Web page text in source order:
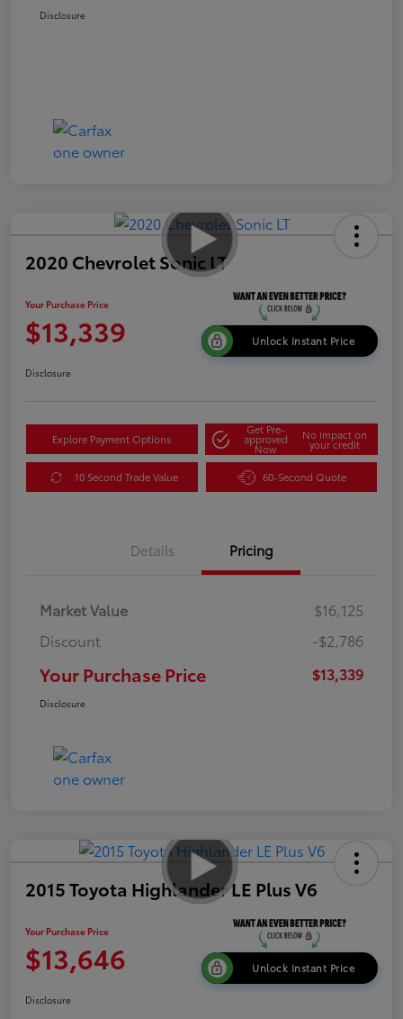
Disclosure
2020 Chevrolet Sonic LT
Your Purchase Price
$13,339 Unlock Instant Price
Disclosure
Explore Payment Options
Get Pre-
approved
Now
No impact on
your credit
10 Second Trade Value 60-Second Quote
Details Pricing
Market Value
$16,125
Discount
-$2,786
Your Purchase Price $13,339
Disclosure
2015 Toyota Highlander LE Plus V6
Your Purchase Price
$13,646 Unlock Instant Price
Disclosure